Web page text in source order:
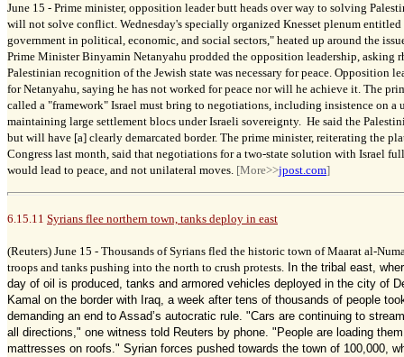
June 15 - Prime minister, opposition leader butt heads over way to solving
will not solve conflict. Wednesday's specially organized Knesset plenum entitled
government in political, economic, and social sectors," heated up around the
Prime Minister Binyamin Netanyahu prodded the opposition leadership, asking
Palestinian recognition of the Jewish state was necessary for peace. Opposition
for Netanyahu, saying he has not worked for peace nor will he achieve it. The
called a "framework" Israel must bring to negotiations, including insistence on a
maintaining large settlement blocs under Israeli sovereignty. He said the
but will have [a] clearly demarcated border. The prime minister, reiterating the
Congress last month, said that negotiations for a two-state solution with Israel
would lead to peace, and not unilateral moves. [More>>jpost.com]
6.15.11 Syrians flee northern town, tanks deploy in east
(Reuters) June 15 - Thousands of Syrians fled the historic town of Maarat al-
troops and tanks pushing into the north to crush protests. In the tribal east,
day of oil is produced, tanks and armored vehicles deployed in the city of
Kamal on the border with Iraq, a week after tens of thousands of people
demanding an end to Assad’s autocratic rule. "Cars are continuing to
all directions," one witness told Reuters by phone. "People are loading
mattresses on roofs." Syrian forces pushed towards the town of 100,000,